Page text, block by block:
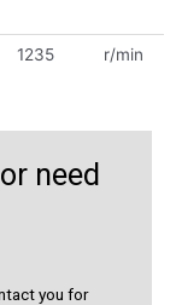
1235 r/min
need
you for